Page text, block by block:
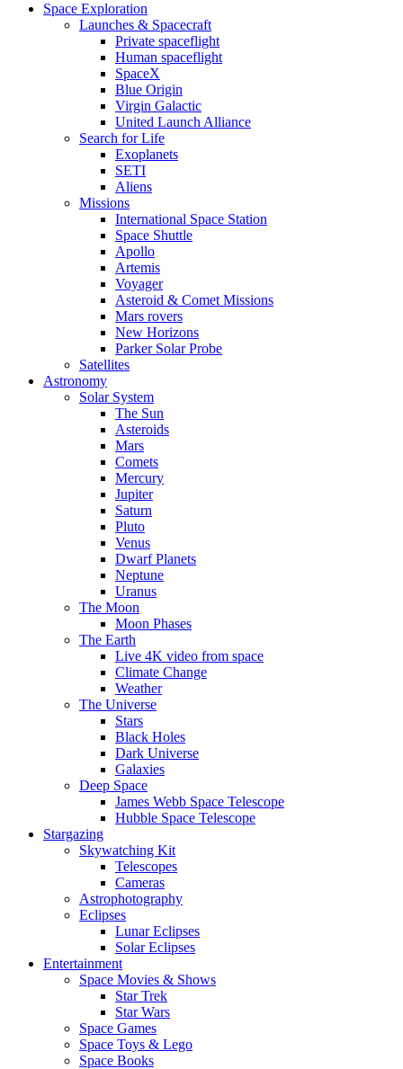
Space Exploration
Launches & Spacecraft
Private spaceflight
Human spaceflight
SpaceX
Blue Origin
Virgin Galactic
United Launch Alliance
Search for Life
Exoplanets
SETI
Aliens
Missions
International Space Station
Space Shuttle
Apollo
Artemis
Voyager
Asteroid & Comet Missions
Mars rovers
New Horizons
Parker Solar Probe
Satellites
Astronomy
Solar System
The Sun
Asteroids
Mars
Comets
Mercury
Jupiter
Saturn
Pluto
Venus
Dwarf Planets
Neptune
Uranus
The Moon
Moon Phases
The Earth
Live 4K video from space
Climate Change
Weather
The Universe
Stars
Black Holes
Dark Universe
Galaxies
Deep Space
James Webb Space Telescope
Hubble Space Telescope
Stargazing
Skywatching Kit
Telescopes
Cameras
Astrophotography
Eclipses
Lunar Eclipses
Solar Eclipses
Entertainment
Space Movies & Shows
Star Trek
Star Wars
Space Games
Space Toys & Lego
Space Books